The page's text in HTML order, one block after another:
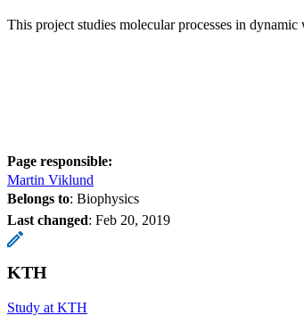
This project studies molecular processes in
Page responsible:
Martin Viklund
Belongs to: Biophysics
Last changed: Feb 20, 2019
KTH
Study at KTH